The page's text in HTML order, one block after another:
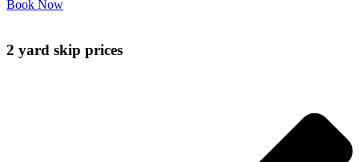
Book Now
2 yard skip prices